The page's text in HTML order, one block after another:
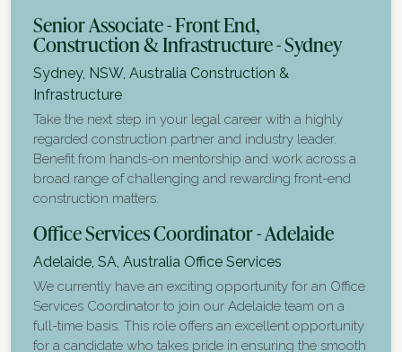
Senior Associate - Front End,
Construction & Infrastructure - Sydney
Sydney, NSW, Australia Construction &
Infrastructure
Take the next step in your legal career with a highly
regarded construction partner and industry leader.
Benefit from hands-on mentorship and work across a
broad range of challenging and rewarding front-end
construction matters.
Office Services Coordinator - Adelaide
Adelaide, SA, Australia Office Services
We currently have an exciting opportunity for an Office
Services Coordinator to join our Adelaide team on a
full-time basis. This role offers an excellent opportunity
for a candidate who takes pride in ensuring the smooth